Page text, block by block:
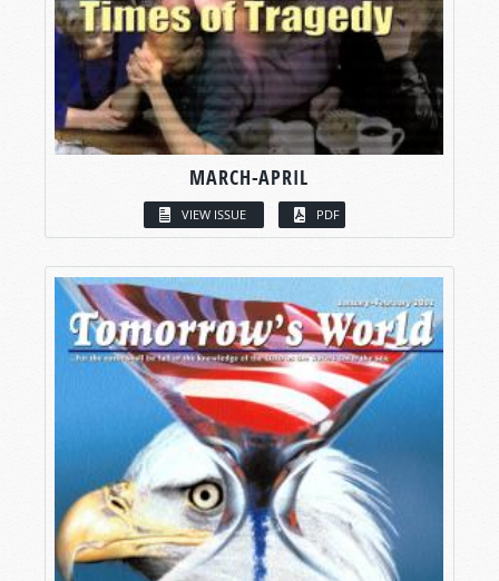
MARCH-APRIL
VIEW ISSUE PDF